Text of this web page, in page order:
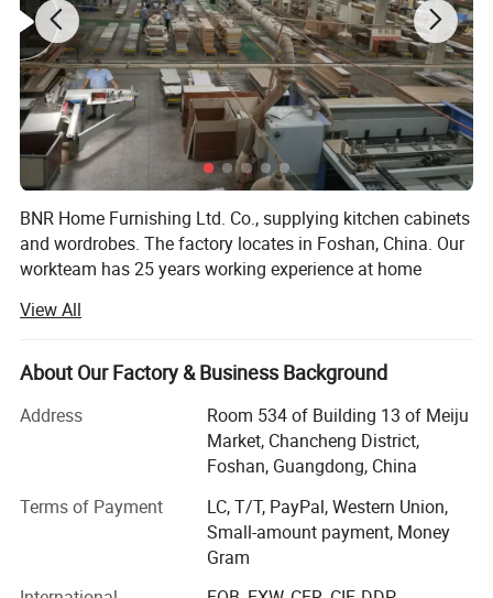
roof strip
BNR Home Furnishing Ltd. Co., supplying kitchen cabinets
and wordrobes. The factory locates in Foshan, China. Our
workteam has 25 years working experience at home
quotating, manufaction to installation, delivery, after sales
work. The fashionable and high quality product gain the
respect in domestic China and overseas market. More
projects in Australia, Canada, UK, Dubai, Russia, Turkey,
Iran, Lebanon, India, Malaysia, Philipine, Thailand, South
Africa, Nigeria and Kenya, etc.
About Kitchen cabinets and wardrobe, BNR has many
series to fit different level of house projects, such as
Melamine series, UV series, Acrylic series, Lacquer sereis,
PVC series, Wood Venner series, Solid wood series and
View All
About Our Factory & Business Background
Address
Room 534 of Building 13 of Meiju
Market, Chancheng District,
Foshan, Guangdong, China
Terms of Payment
LC, T/T, PayPal, Western Union,
Small-amount payment, Money
Gram